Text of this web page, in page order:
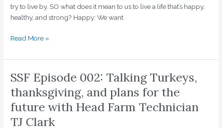
try to live by. SO what does it mean to us to live a life that’s happy,
healthy, and strong? Happy: We want
Read More »
SSF Episode 002: Talking Turkeys,
thanksgiving, and plans for the
future with Head Farm Technician
TJ Clark
SSF
002:
Talking
Turkeys,